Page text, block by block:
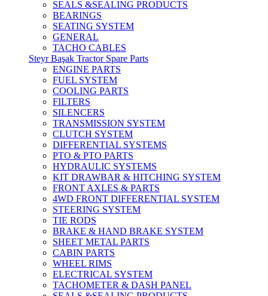
SEALS &SEALING PRODUCTS
BEARINGS
SEATING SYSTEM
GENERAL
TACHO CABLES
Steyr Başak Tractor Spare Parts
ENGINE PARTS
FUEL SYSTEM
COOLING PARTS
FILTERS
SILENCERS
TRANSMISSION SYSTEM
CLUTCH SYSTEM
DIFFERENTIAL SYSTEMS
PTO & PTO PARTS
HYDRAULIC SYSTEMS
KIT DRAWBAR & HITCHING SYSTEM
FRONT AXLES & PARTS
4WD FRONT DIFFERENTIAL SYSTEM
STEERING SYSTEM
TIE RODS
BRAKE & HAND BRAKE SYSTEM
SHEET METAL PARTS
CABIN PARTS
WHEEL RIMS
ELECTRICAL SYSTEM
TACHOMETER & DASH PANEL